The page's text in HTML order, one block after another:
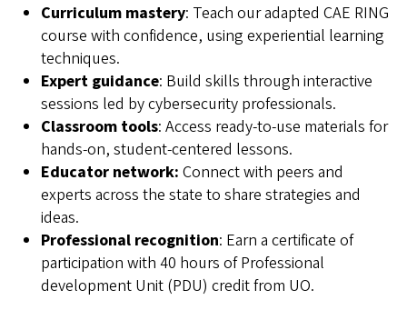
Curriculum mastery: Teach our adapted CAE RING
course with confidence, using experiential learning
techniques.
Expert guidance: Build skills through interactive
sessions led by cybersecurity professionals.
Classroom tools: Access ready-to-use materials for
hands-on, student-centered lessons.
Educator network: Connect with peers and
experts across the state to share strategies and
ideas.
Professional recognition: Earn a certificate of
participation with 40 hours of Professional
development Unit (PDU) credit from UO.